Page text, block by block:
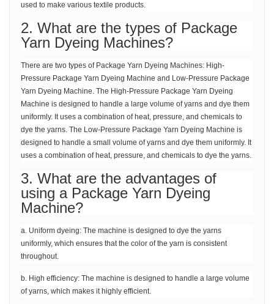
used to make various textile products.
2. What are the types of Package
Yarn Dyeing Machines?
There are two types of Package Yarn Dyeing Machines: High-
Pressure Package Yarn Dyeing Machine and Low-Pressure Package
Yarn Dyeing Machine. The High-Pressure Package Yarn Dyeing
Machine is designed to handle a large volume of yarns and dye them
uniformly. It uses a combination of heat, pressure, and chemicals to
dye the yarns. The Low-Pressure Package Yarn Dyeing Machine is
designed to handle a small volume of yarns and dye them uniformly. It
uses a combination of heat, pressure, and chemicals to dye the yarns.
3. What are the advantages of
using a Package Yarn Dyeing
Machine?
a. Uniform dyeing: The machine is designed to dye the yarns
uniformly, which ensures that the color of the yarn is consistent
throughout.
b. High efficiency: The machine is designed to handle a large volume
of yarns, which makes it highly efficient.